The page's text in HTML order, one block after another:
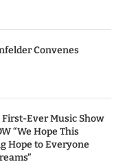
Convenes
First-Ever Music Show
“We Hope This
Hope to Everyone